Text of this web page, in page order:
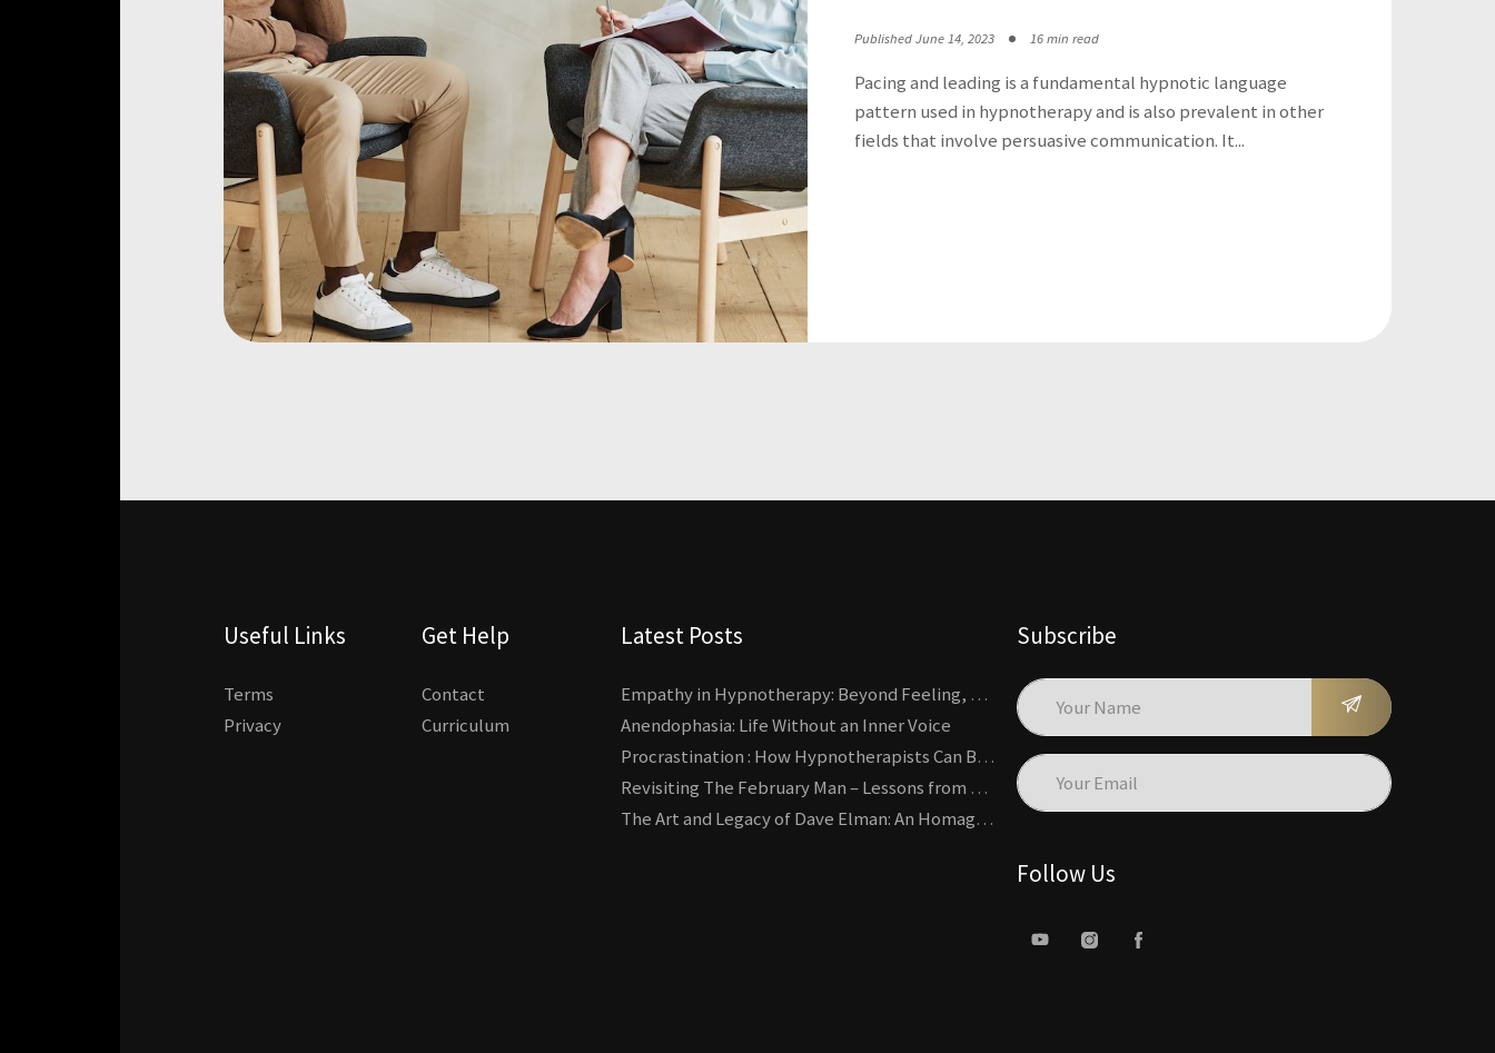
Published June 14, 2023 16 min read
Pacing and leading is a fundamental hypnotic language
pattern used in hypnotherapy and is also prevalent in other
fields that involve persuasive communication. It...
Useful Links
Terms
Privacy
Get Help
Contact
Curriculum
Latest Posts
Empathy in Hypnotherapy: Beyond Feeling, Toward an Interactive Skill
Anendophasia: Life Without an Inner Voice
Procrastination : How Hypnotherapists Can Break the Cycle of Overwhelm and Inertia
Revisiting The February Man – Lessons from Erickson’s Most Famous Case
The Art and Legacy of Dave Elman: An Homage to a Hypnosis Pioneer
Subscribe
Follow Us